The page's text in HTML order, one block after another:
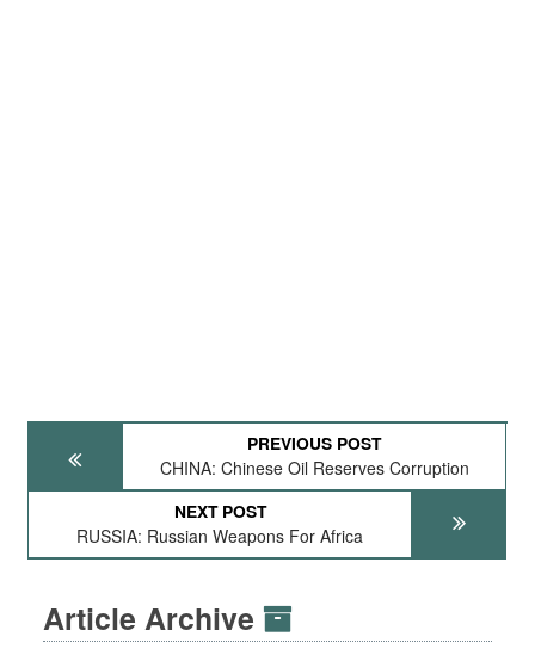
PREVIOUS POST
CHINA: Chinese Oil Reserves Corruption
NEXT POST
RUSSIA: Russian Weapons For Africa
Article Archive